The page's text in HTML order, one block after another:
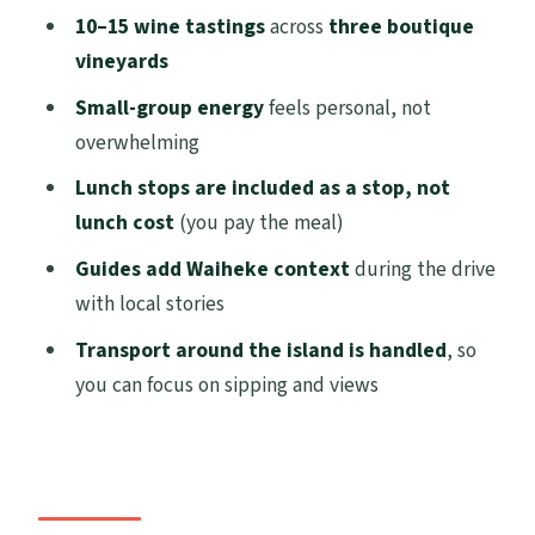
Who this tour suits best (and who should
look elsewhere)
Practical tips so your day runs smoothly
Should you book the Waiheke Best Cellar
Tour?
FAQ
How long is the Waiheke Island Best
Cellar Tour?
Where do I meet my guide on Waiheke?
How many vineyards and wine tastings
What is included in the ticket price?
10–15 wine tastingsacross three boutique
vineyards
Small-group energyfeels personal, not
overwhelming
Lunch stops are included as a stop, not
lunch cost(you pay the meal)
Guides add Waiheke contextduring the drive
with local stories
Transport around the island is handled, so
you can focus on sipping and views